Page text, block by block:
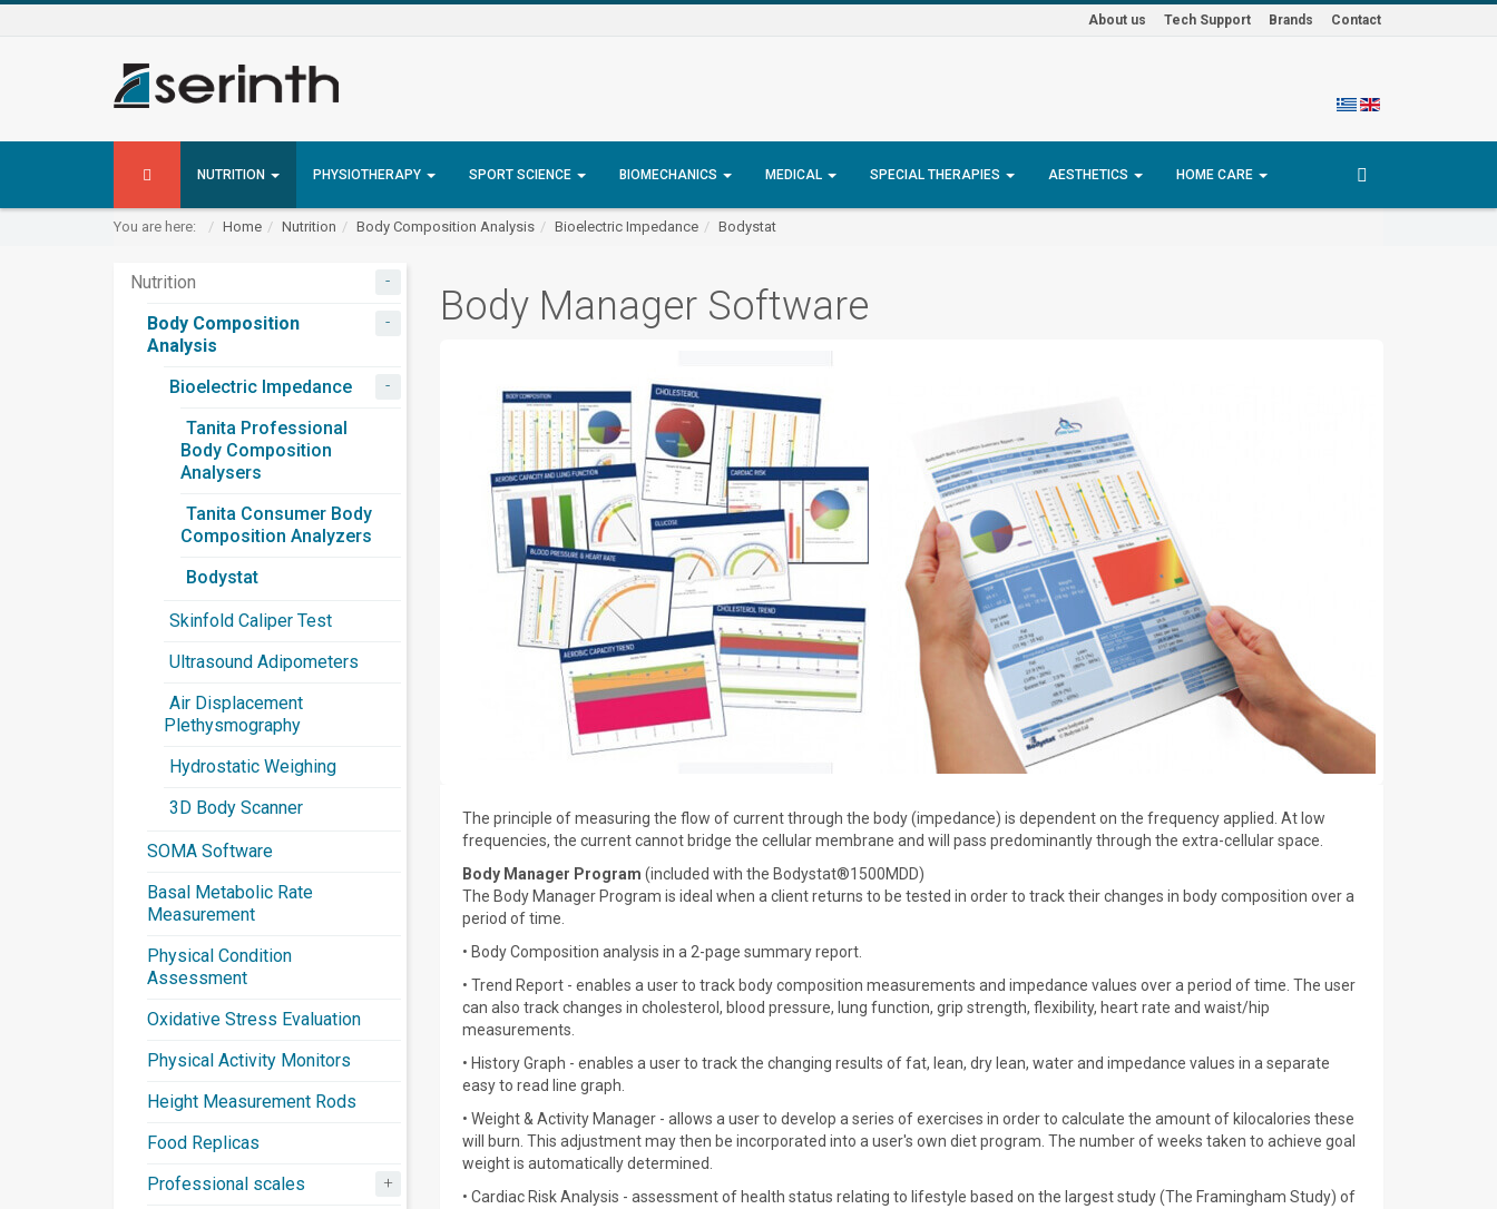
About us Tech Support Brands Contact
NUTRITION PHYSIOTHERAPY SPORT SCIENCE BIOMECHANICS MEDICAL SPECIAL THERAPIES AESTHETICS HOME CARE
You are here: Home Nutrition Body Composition Analysis Bioelectric Impedance Bodystat
Nutrition -
Body Composition
Analysis
-
Bioelectric Impedance -
Tanita Professional
Body Composition
Analysers
Tanita Consumer Body
Composition Analyzers
Bodystat
Skinfold Caliper Test
Ultrasound Adipometers
Air Displacement
Plethysmography
Hydrostatic Weighing
3D Body Scanner
SOMA Software
Basal Metabolic Rate
Measurement
Physical Condition
Assessment
Oxidative Stress Evaluation
Physical Activity Monitors
Height Measurement Rods
Food Replicas
Professional scales
+
Body Manager Software
The principle of measuring the flow of current through the body (impedance) is dependent on the frequency applied. At low
frequencies, the current cannot bridge the cellular membrane and will pass predominantly through the extra-cellular space.
Body Manager Program (included with the Bodystat®1500MDD)
The Body Manager Program is ideal when a client returns to be tested in order to track their changes in body composition over a
period of time.
• Body Composition analysis in a 2-page summary report.
• Trend Report - enables a user to track body composition measurements and impedance values over a period of time. The user
can also track changes in cholesterol, blood pressure, lung function, grip strength, flexibility, heart rate and waist/hip
measurements.
• History Graph - enables a user to track the changing results of fat, lean, dry lean, water and impedance values in a separate
easy to read line graph.
• Weight & Activity Manager - allows a user to develop a series of exercises in order to calculate the amount of kilocalories these
will burn. This adjustment may then be incorporated into a user's own diet program. The number of weeks taken to achieve goal
weight is automatically determined.
• Cardiac Risk Analysis - assessment of health status relating to lifestyle based on the largest study (The Framingham Study) of